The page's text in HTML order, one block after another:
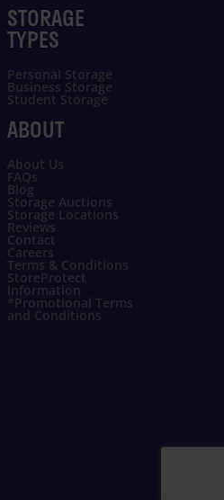
STORAGE
TYPES
Personal Storage
Business Storage
Student Storage
ABOUT
About Us
FAQs
Blog
Storage Auctions
Storage Locations
Reviews
Contact
Careers
Terms & Conditions
StoreProtect
Information
*Promotional Terms
and Conditions